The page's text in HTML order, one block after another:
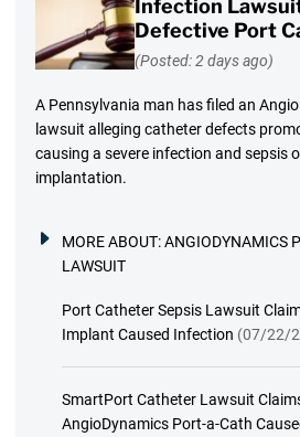
Infection
Defective Port
(Posted: 2 days ago)
A Pennsylvania man has filed an
lawsuit alleging catheter defects
causing a severe infection and sepsis
implantation.
MORE ABOUT:ANGIODYNAMICS
LAWSUIT
Port Catheter Sepsis Lawsuit
Implant Caused Infection (07/22/
SmartPort Catheter Lawsuit
AngioDynamics Port-a-Cath